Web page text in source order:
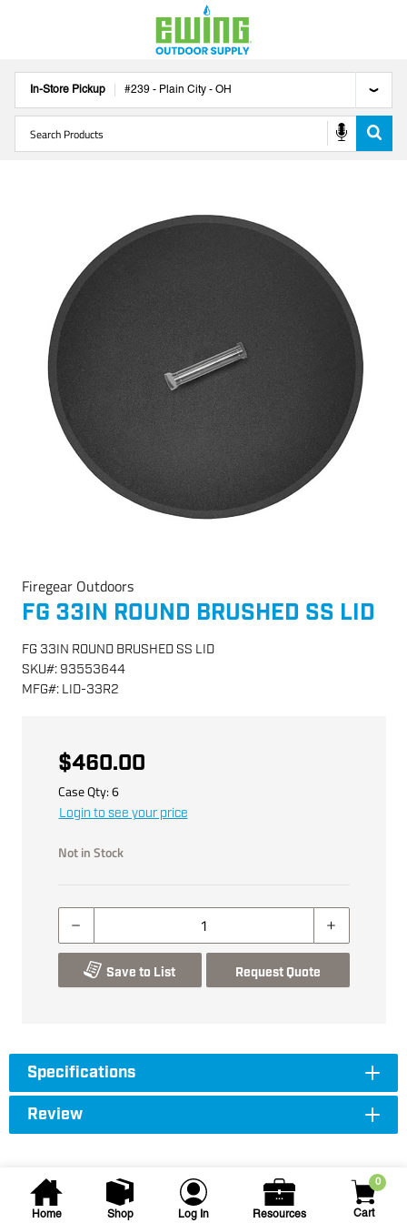
In-Store Pickup #239 - Plain City - OH
Home Shop Log In Resources
0
Cart
Firegear Outdoors
FG 33IN ROUND BRUSHED SS LID
FG 33IN ROUND BRUSHED SS LID
SKU#: 93553644
MFG#: LID-33R2
$460.00
Case Qty:6
Login to see your price
Not in Stock
Save to List Request Quote
Specifications
Review